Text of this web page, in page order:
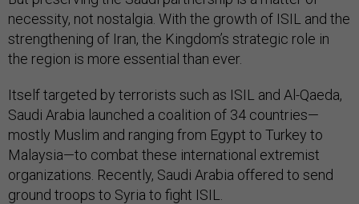
necessity, not nostalgia. With the growth of ISIL and the
strengthening of Iran, the Kingdom’s strategic role in
the region is more essential than ever.
Itself targeted by terrorists such as ISIL and Al-Qaeda,
Saudi Arabia launched a coalition of 34 countries—
mostly Muslim and ranging from Egypt to Turkey to
Malaysia—to combat these international extremist
organizations. Recently, Saudi Arabia offered to send
ground troops to Syria to fight ISIL.